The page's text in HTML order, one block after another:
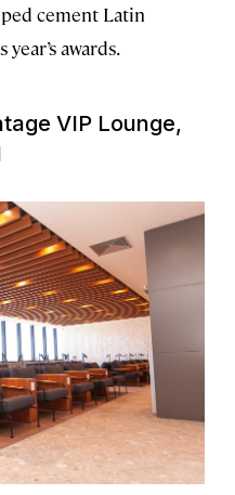
cement Latin
awards.
VIP Lounge,